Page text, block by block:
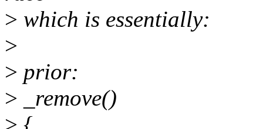
> which is essentially:
>
> prior:
> _remove()